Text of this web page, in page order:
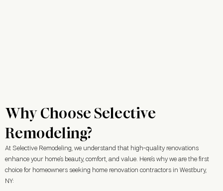
Why Choose Selective
Remodeling?
At Selective Remodeling, we understand that high-quality renovations
enhance your home’s beauty, comfort, and value. Here’s why we are the first
choice for homeowners seeking home renovation contractors in Westbury,
NY: